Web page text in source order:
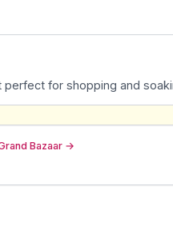
for shopping and
Bazaar →